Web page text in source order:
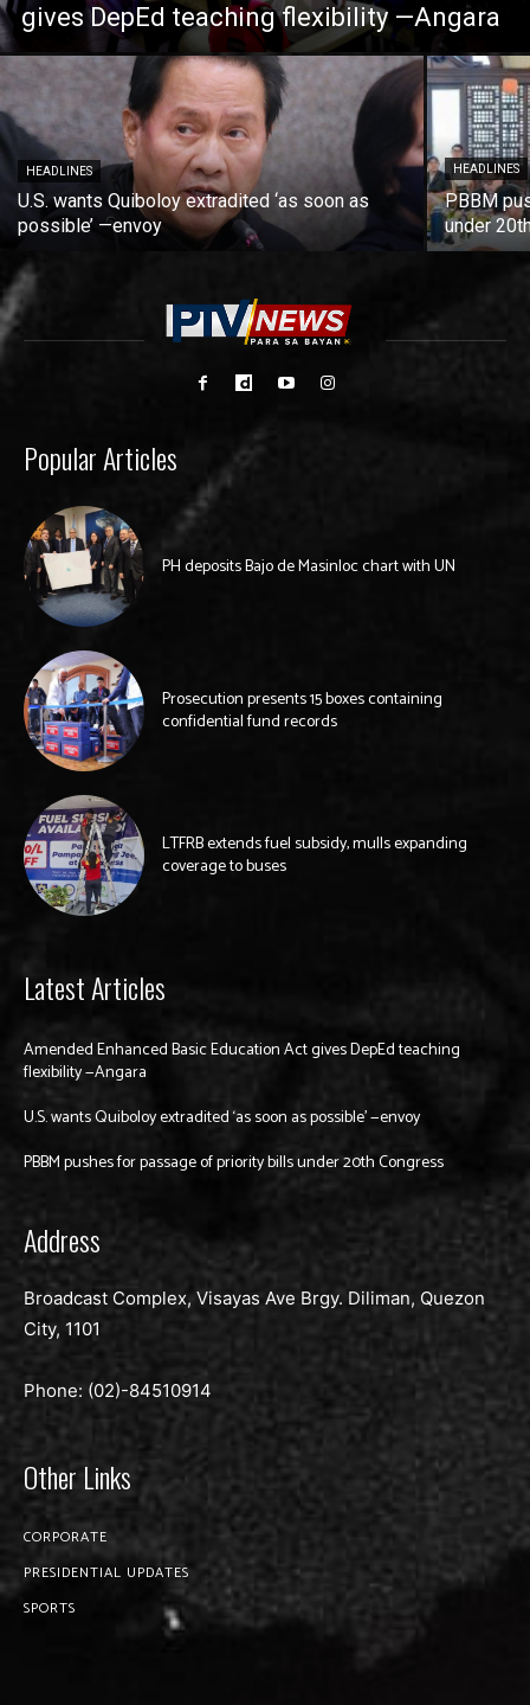
gives DepEd teaching flexibility —Angara
HEADLINES
U.S. wants Quiboloy extradited ‘as soon as
possible’ —envoy
HEADLINES
PBBM
under
Popular Articles
PH deposits Bajo de Masinloc chart with UN
Prosecution presents 15 boxes containing
confidential fund records
LTFRB extends fuel subsidy, mulls expanding
coverage to buses
Latest Articles
Amended Enhanced Basic Education Act gives DepEd teaching
flexibility —Angara
U.S. wants Quiboloy extradited ‘as soon as possible’ —envoy
PBBM pushes for passage of priority bills under 20th Congress
Address
Broadcast Complex, Visayas Ave Brgy. Diliman, Quezon
City, 1101
Phone: (02)-84510914
Other Links
CORPORATE
PRESIDENTIAL UPDATES
SPORTS